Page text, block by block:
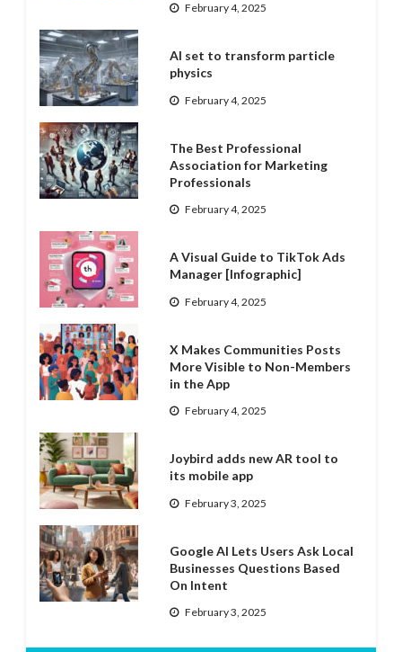
February 4, 2025
AI set to transform particle
physics
February 4, 2025
The Best Professional
Association for Marketing
Professionals
February 4, 2025
A Visual Guide to TikTok Ads
Manager [Infographic]
February 4, 2025
X Makes Communities Posts
More Visible to Non-Members
in the App
February 4, 2025
Joybird adds new AR tool to
its mobile app
February 3, 2025
Google AI Lets Users Ask Local
Businesses Questions Based
On Intent
February 3, 2025